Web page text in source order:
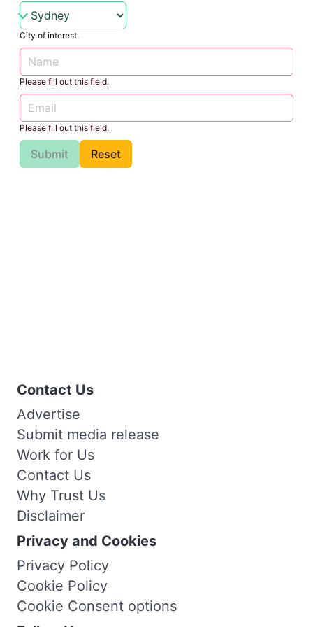
City of interest.
Please fill out this field.
Please fill out this field.
Submit Reset
Contact Us
Advertise
Submit media release
Work for Us
Contact Us
Why Trust Us
Disclaimer
Privacy and Cookies
Privacy Policy
Cookie Policy
Cookie Consent options